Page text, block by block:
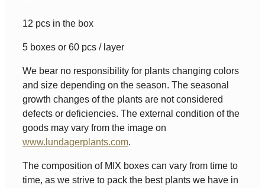
12 pcs in the box
5 boxes or 60 pcs / layer
We bear no responsibility for plants changing colors
and size depending on the season. The seasonal
growth changes of the plants are not considered
defects or deficiencies. The external condition of the
goods may vary from the image on
www.lundagerplants.com.
The composition of MIX boxes can vary from time to
time, as we strive to pack the best plants we have in